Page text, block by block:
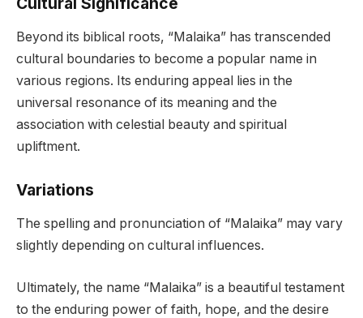
Beyond its biblical roots, “Malaika” has transcended
cultural boundaries to become a popular name in
various regions. Its enduring appeal lies in the
universal resonance of its meaning and the
association with celestial beauty and spiritual
upliftment.
Variations
The spelling and pronunciation of “Malaika” may vary
slightly depending on cultural influences.
Ultimately, the name “Malaika” is a beautiful testament
to the enduring power of faith, hope, and the desire